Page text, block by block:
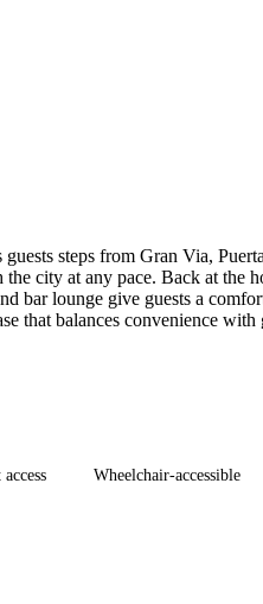
steps from Gran Via,
city at any pace. Back at the
bar lounge give guests a
that balances convenience
Wheelchair-accessible